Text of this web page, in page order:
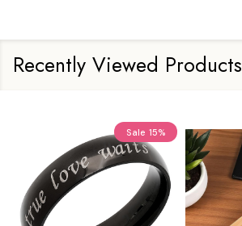
Recently Viewed Products
Sale 15%